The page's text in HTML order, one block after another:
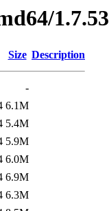
Size Description
-
6.1M
5.4M
5.9M
6.0M
6.9M
6.3M